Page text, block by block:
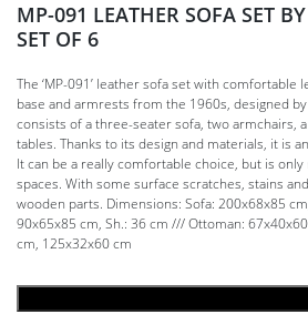
MP-091 LEATHER SOFA SET
SET OF 6
The ‘MP-091’ leather sofa set with comfortable
base and armrests from the 1960s, designed
consists of a three-seater sofa, two armchairs,
tables. Thanks to its design and materials, it is
It can be a really comfortable choice, but is
spaces. With some surface scratches, stains
wooden parts. Dimensions: Sofa: 200x68x85
90x65x85 cm, Sh.: 36 cm /// Ottoman:
cm, 125x32x60 cm